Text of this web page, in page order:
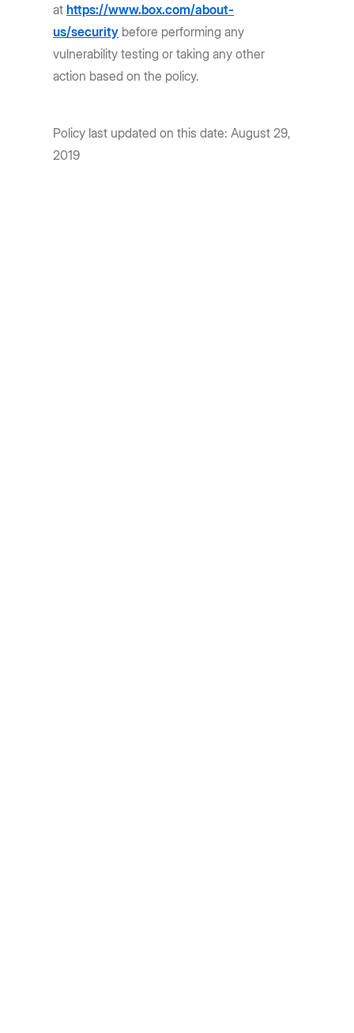
athttps://www.box.com/about-
us/security before performing any
vulnerability testing or taking any other
action based on the policy.
Policy last updated on this date: August 29,
2019